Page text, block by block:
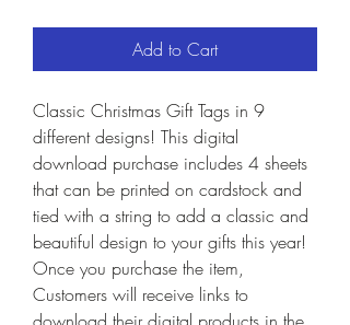
Add to Cart
Classic Christmas Gift Tags in 9
different designs! This digital
download purchase includes 4 sheets
that can be printed on cardstock and
tied with a string to add a classic and
beautiful design to your gifts this year!
Once you purchase the item,
Customers will receive links to